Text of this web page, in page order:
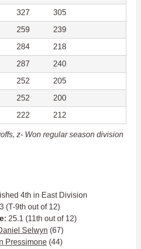
327 305
259 239
284 218
287 240
252 205
252 200
222 212
z- Won regular season division
4th in East Division
(T-9th out of 12)
25.1 (11th out of 12)
Selwyn (67)
Pressimone (44)